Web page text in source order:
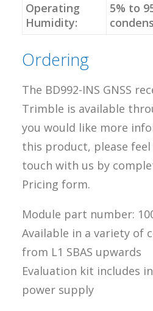
Operating
Humidity:
5% to
Ordering
The BD992-INS GNSS
Trimble is available
you would like more
this product, please
touch with us by
Pricing form.
Module part number:
Available in a variety of
from L1 SBAS upwards
Evaluation kit includes
power supply